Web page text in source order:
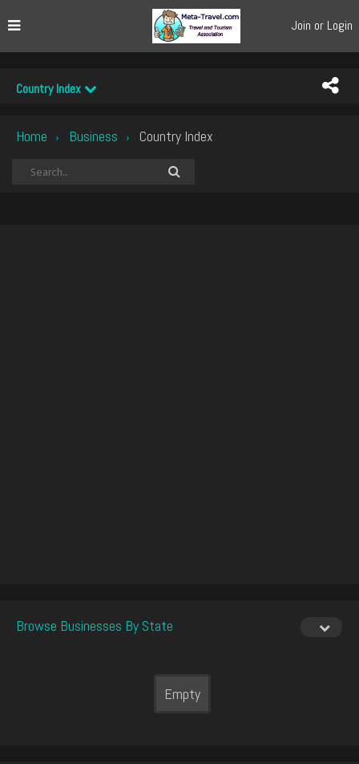
Join or Login
Country Index
Home › Business › Country Index
Browse Businesses By State
Empty